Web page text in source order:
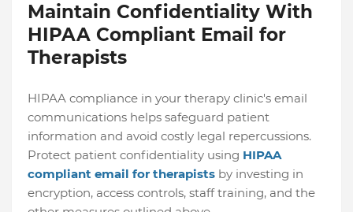
Maintain Confidentiality With
HIPAA Compliant Email for
Therapists
HIPAA compliance in your therapy clinic's email
communications helps safeguard patient
information and avoid costly legal repercussions.
Protect patient confidentiality using HIPAA
compliant email for therapists by investing in
encryption, access controls, staff training, and the